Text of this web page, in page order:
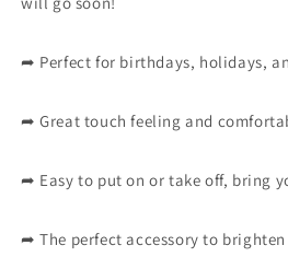
➦ Perfect for birthdays, holidays,
➦ Great touch feeling and
➦ Easy to put on or take off, bring
➦ The perfect accessory to